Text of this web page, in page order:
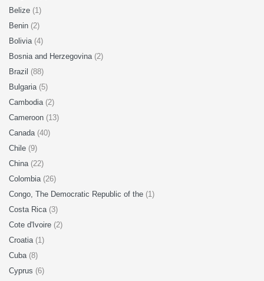
Belize (1)
Benin (2)
Bolivia (4)
Bosnia and Herzegovina (2)
Brazil (88)
Bulgaria (5)
Cambodia (2)
Cameroon (13)
Canada (40)
Chile (9)
China (22)
Colombia (26)
Congo, The Democratic Republic of the (1)
Costa Rica (3)
Cote d'Ivoire (2)
Croatia (1)
Cuba (8)
Cyprus (6)